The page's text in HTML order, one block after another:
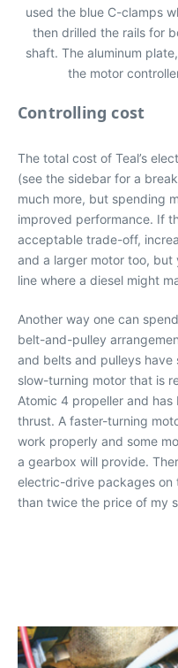
used the blue C-clamps
then drilled the rails for
shaft. The aluminum
the motor
Controlling cost
The total cost of Teal’s
(see the sidebar for a
much more, but spending
improved performance. If
acceptable trade-off,
and a larger motor too,
line where a diesel might
Another way one can
belt-and-pulley
and belts and pulleys have
slow-turning motor that is
Atomic 4 propeller and
thrust. A faster-turning
work properly and some
a gearbox will provide.
electric-drive packages on
than twice the price of my